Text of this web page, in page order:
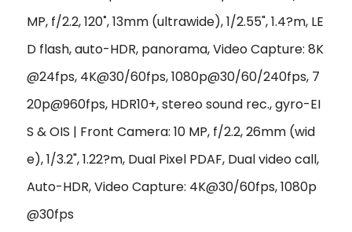
MP, f/2.2, 120˚, 13mm (ultrawide), 1/2.55", 1.4?m, LE
D flash, auto-HDR, panorama, Video Capture: 8K
@24fps, 4K@30/60fps, 1080p@30/60/240fps, 7
20p@960fps, HDR10+, stereo sound rec., gyro-EI
S & OIS | Front Camera: 10 MP, f/2.2, 26mm (wid
e), 1/3.2", 1.22?m, Dual Pixel PDAF, Dual video call,
Auto-HDR, Video Capture: 4K@30/60fps, 1080p
@30fps